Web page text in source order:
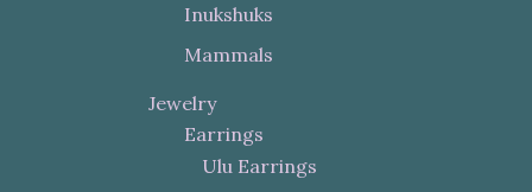
Inukshuks
Mammals
Jewelry
Earrings
Ulu Earrings